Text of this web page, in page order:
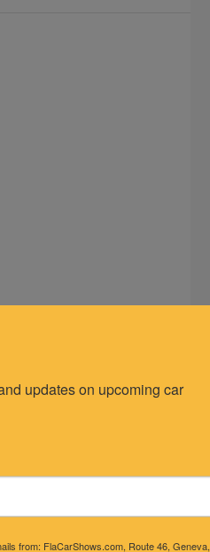
updates on upcoming car
from: FlaCarShows.com, Route 46, Geneva,